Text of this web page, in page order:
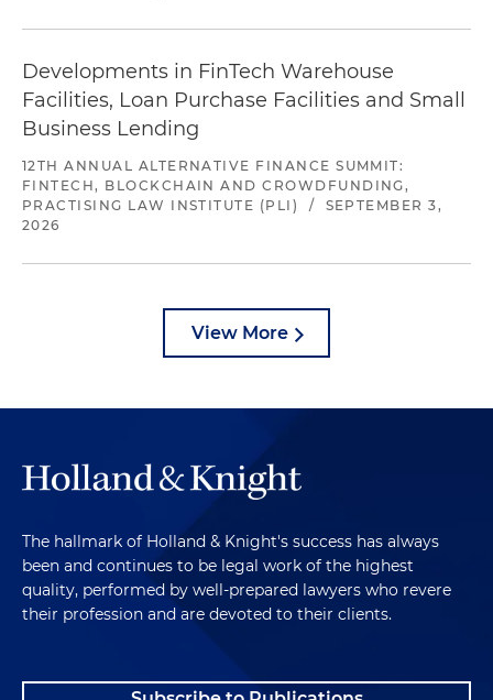
Developments in FinTech Warehouse
Facilities, Loan Purchase Facilities and Small
Business Lending
12TH ANNUAL ALTERNATIVE FINANCE SUMMIT:
FINTECH, BLOCKCHAIN AND CROWDFUNDING,
PRACTISING LAW INSTITUTE (PLI)
/
SEPTEMBER 3,
2026
View More
The hallmark of Holland & Knight's success has always
been and continues to be legal work of the highest
quality, performed by well-prepared lawyers who revere
their profession and are devoted to their clients.